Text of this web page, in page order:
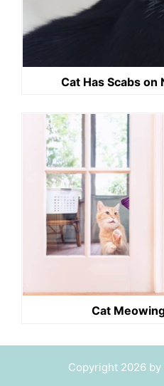
Cat Has Scabs on
Cat
Copyright 2026